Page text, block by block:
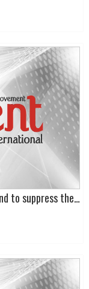
Boko Haram: just another US terrorist brand to suppress the Islamic Movement in Nigeria